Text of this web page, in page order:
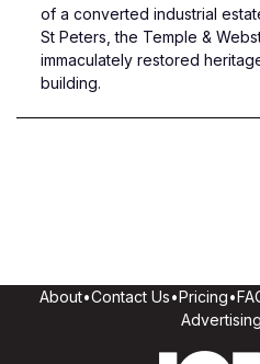
of a converted industrial
St Peters, the Temple &
immaculately restored
building.
About•Contact Us•Pricing•